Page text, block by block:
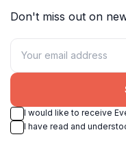
Don't miss out on
I would like to receive
I have read and